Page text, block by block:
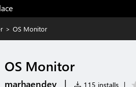
> OS Monitor
OS Monitor
marhaendev | 115 installs |